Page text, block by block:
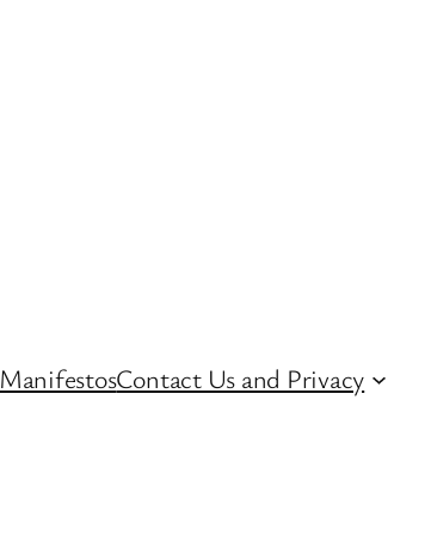
ManifestosContact Us and Privacy